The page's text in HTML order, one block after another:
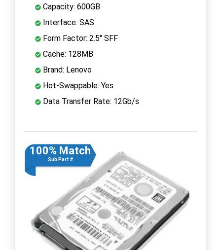
Capacity: 600GB
Interface: SAS
Form Factor: 2.5" SFF
Cache: 128MB
Brand: Lenovo
Hot-Swappable: Yes
Data Transfer Rate: 12Gb/s
100% Match
Sub Part #